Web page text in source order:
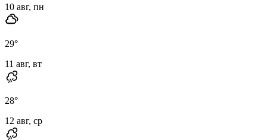
10 авг, пн
29°
11 авг, вт
28°
12 авг, ср